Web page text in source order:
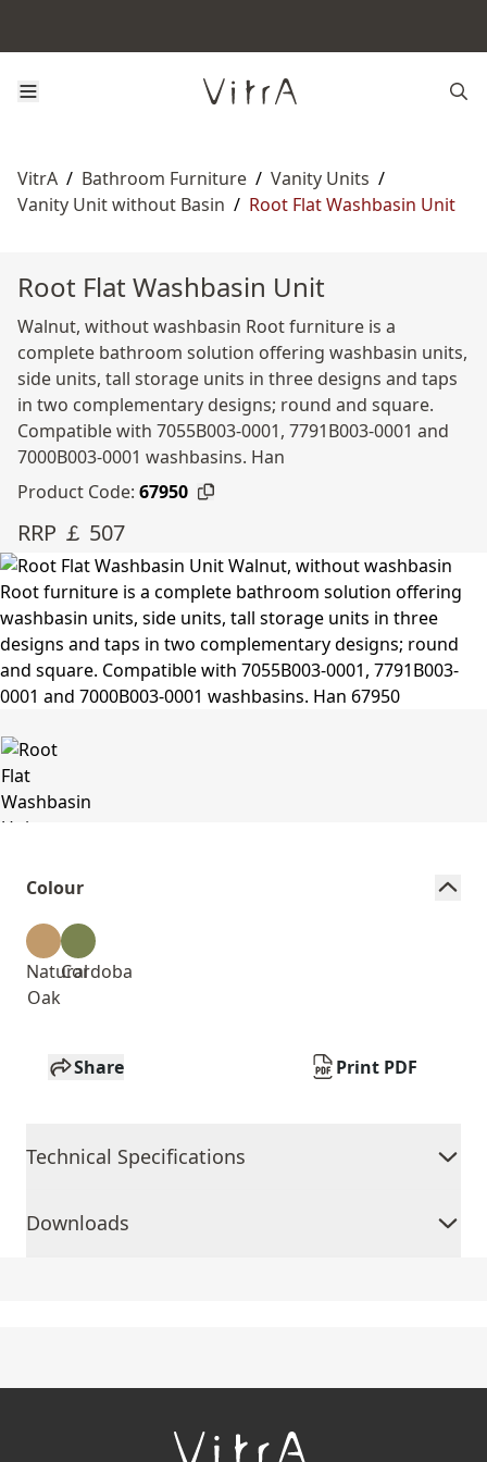
VitrA / Bathroom Furniture / Vanity Units /
Vanity Unit without Basin / Root Flat Washbasin Unit
Root Flat Washbasin Unit
Walnut, without washbasin Root furniture is a
complete bathroom solution offering washbasin units,
side units, tall storage units in three designs and taps
in two complementary designs; round and square.
Compatible with 7055B003-0001, 7791B003-0001 and
7000B003-0001 washbasins. Han
Product Code: 67950
RRP ￡ 507
Colour
Natural
Oak
Cordoba
Share Print PDF
Technical Specifications
Downloads